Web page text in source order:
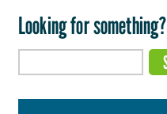
Looking for something?